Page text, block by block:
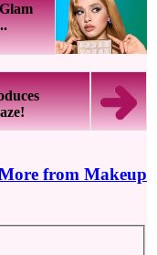
from Makeup